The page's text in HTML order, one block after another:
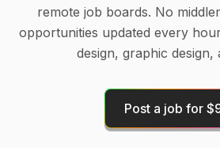
remote job boards. No
opportunities updated every
design, graphic design,
Post a job for